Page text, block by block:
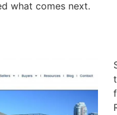
what comes next.